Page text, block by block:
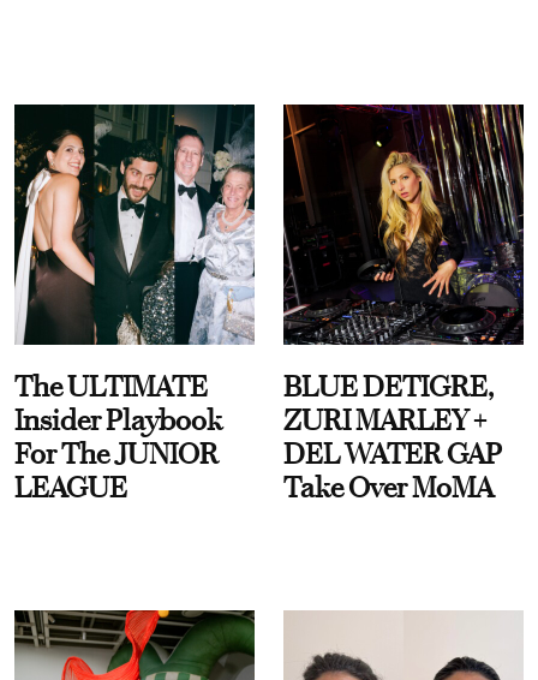
The ULTIMATE
Insider Playbook
For The JUNIOR
LEAGUE
BLUE DETIGRE,
ZURI MARLEY +
DEL WATER GAP
Take Over MoMA